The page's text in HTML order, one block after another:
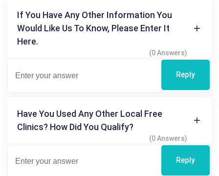
If You Have Any Other Information You
Would Like Us To Know, Please Enter It
Here.
(0 Answers)
Reply
Have You Used Any Other Local Free
Clinics? How Did You Qualify?
(0 Answers)
Reply